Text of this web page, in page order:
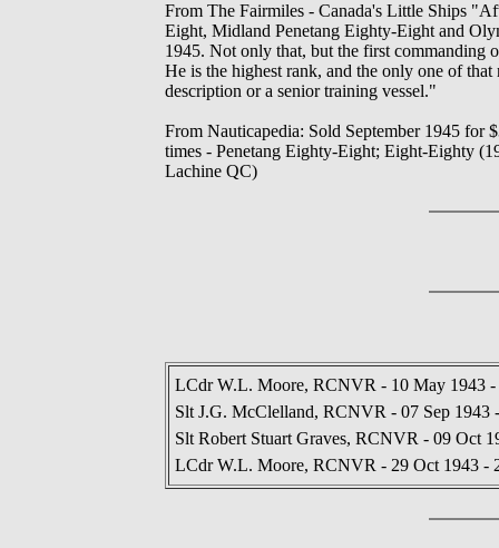
From The Fairmiles - Canada's Little Ships
Eight, Midland Penetang Eighty-Eight and
1945. Not only that, but the first commanding
He is the highest rank, and the only one of
description or a senior training vessel."
From Nauticapedia: Sold September 1945 for
times - Penetang Eighty-Eight; Eight-Eighty
Lachine QC)
LCdr W.L. Moore, RCNVR - 10 May 1943 -
Slt J.G. McClelland, RCNVR - 07 Sep 1943
Slt Robert Stuart Graves, RCNVR - 09 Oct
LCdr W.L. Moore, RCNVR - 29 Oct 1943 -